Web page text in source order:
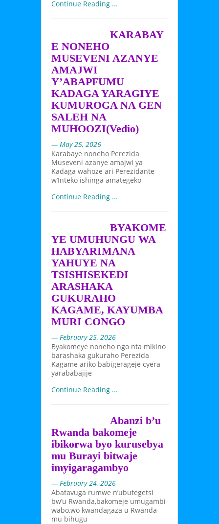
Continue Reading ...
KARABAY
E NONEHO
MUSEVENI AZANYE
AMAJWI
Y’ABAPFUMU
KADAGA YARAGIYE
KUMUROGA NA GEN
SALEH NA
MUHOOZI(Vedio)
— May 25, 2026
Karabaye noneho Perezida
Museveni azanye amajwi ya
Kadaga wahoze ari Perezidante
w’Inteko ishinga amategeko
Continue Reading ...
BYAKOME
YE UMUHUNGU WA
HABYARIMANA
YAHUYE NA
TSISHISEKEDI
ARASHAKA
GUKURAHO
KAGAME, KAYUMBA
MURI CONGO
— February 25, 2026
Byakomeye noneho ngo nta mikino
barashaka gukuraho Perezida
Kagame ariko babigerageje cyera
yarababajije
Continue Reading ...
Abanzi b’u
Rwanda bakomeje
ibikorwa byo kurusebya
mu Burayi bitwaje
imyigaragambyo
— February 24, 2026
Abatavuga rumwe n’ubutegetsi
bw’u Rwanda,bakomeje umugambi
wabo,wo kwandagaza u Rwanda
mu bihugu